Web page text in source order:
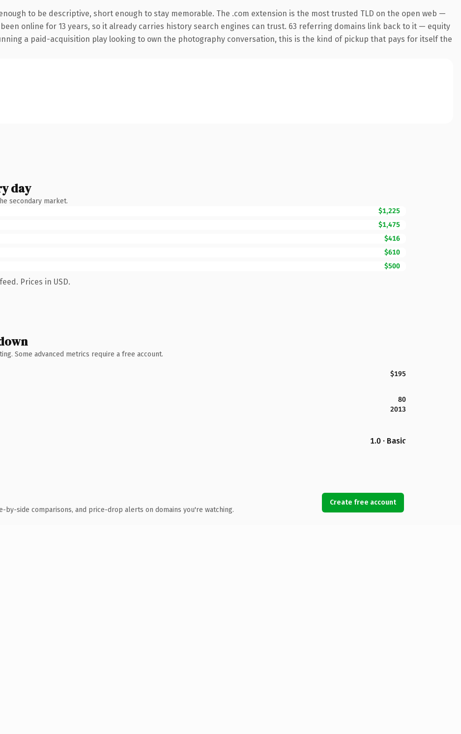
to be descriptive, short enough to stay memorable. The .com extension is the most trusted TLD on the open web —
online for 13 years, so it already carries history search engines can trust. 63 referring domains link back to it — equity
a paid-acquisition play looking to own the photography conversation, this is the kind of pickup that pays for itself the
day
secondary market.
$1,225
$1,475
$416
$610
$500
Prices in USD.
Some advanced metrics require a free account.
$195
80
2013
1.0 · Basic
by-side comparisons, and price-drop alerts on domains you're watching.
Create free account